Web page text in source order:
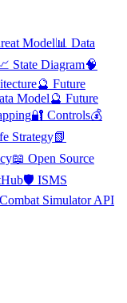
Model📊 Data
State Diagram🧠
🔮 Future
Model🔮 Future
🔐 Controls💰
Strategy📗
📖 Open Source
🛡️ ISMS
Simulator API